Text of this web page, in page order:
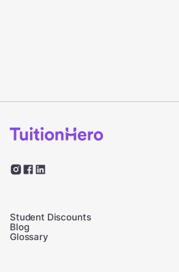
Student Discounts
Blog
Glossary